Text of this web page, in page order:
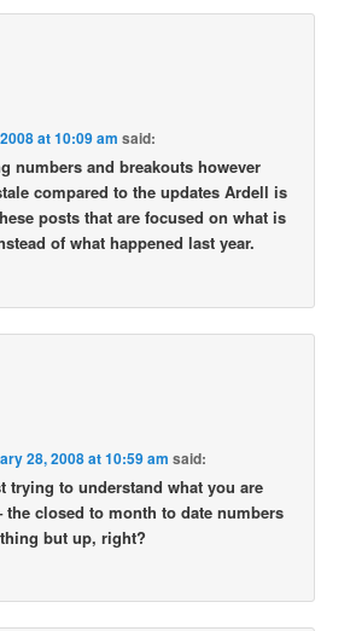
at 10:09 am said:
numbers and breakouts however
compared to the updates Ardell is
posts that are focused on what is
of what happened last year.
28, 2008 at 10:59 am said:
trying to understand what you are
the closed to month to date numbers
but up, right?